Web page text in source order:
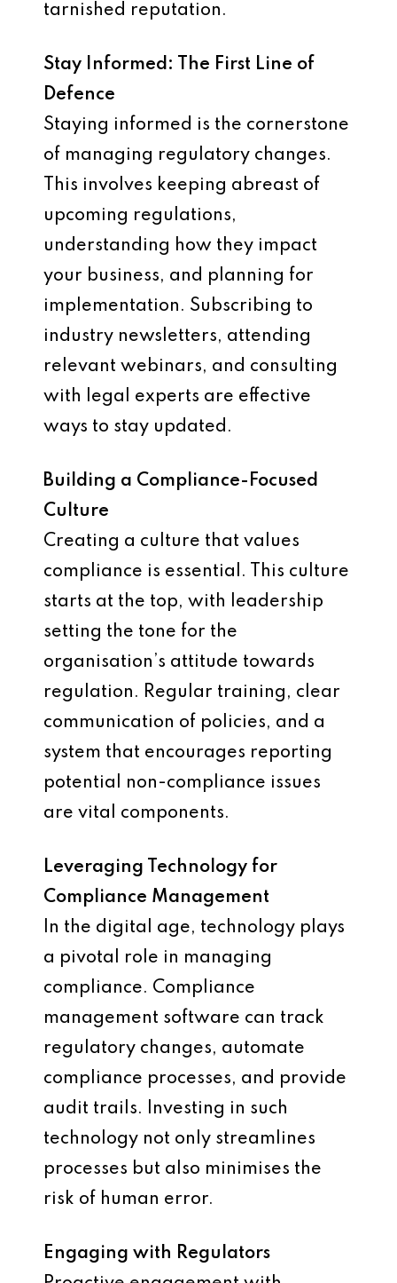
tarnished reputation.
Stay Informed: The First Line of
Defence
Staying informed is the cornerstone
of managing regulatory changes.
This involves keeping abreast of
upcoming regulations,
understanding how they impact
your business, and planning for
implementation. Subscribing to
industry newsletters, attending
relevant webinars, and consulting
with legal experts are effective
ways to stay updated.
Building a Compliance-Focused
Culture
Creating a culture that values
compliance is essential. This culture
starts at the top, with leadership
setting the tone for the
organisation’s attitude towards
regulation. Regular training, clear
communication of policies, and a
system that encourages reporting
potential non-compliance issues
are vital components.
Leveraging Technology for
Compliance Management
In the digital age, technology plays
a pivotal role in managing
compliance. Compliance
management software can track
regulatory changes, automate
compliance processes, and provide
audit trails. Investing in such
technology not only streamlines
processes but also minimises the
risk of human error.
Engaging with Regulators